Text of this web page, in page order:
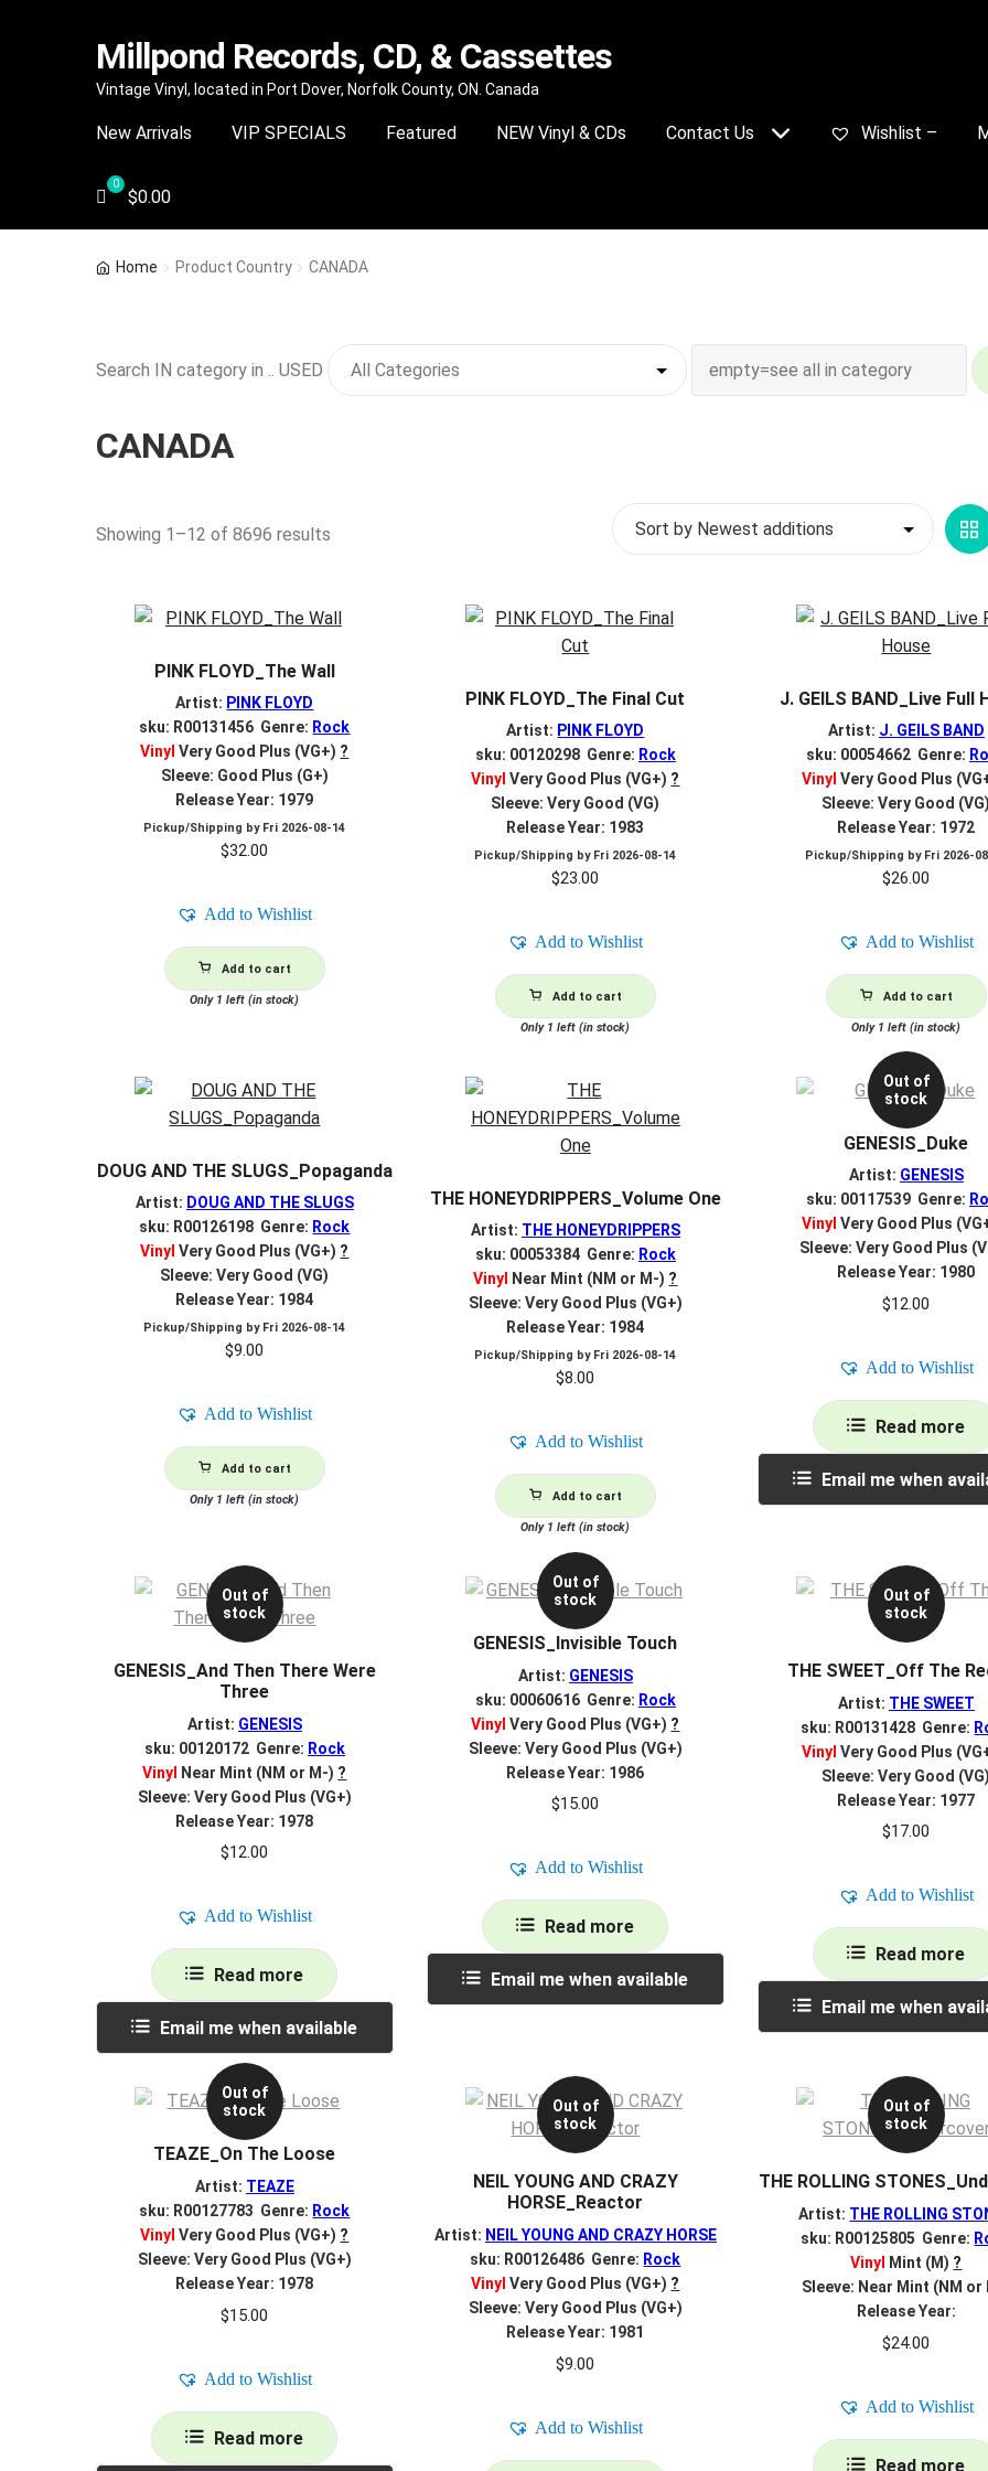
Skip
navigation
Skip
content
Millpond Records, CD, & Cassettes
Vintage Vinyl, located in Port Dover, Norfolk County, ON. Canada
New Arrivals VIP SPECIALS Featured NEW Vinyl & CDs Contact Us Wishlist –
$0.00
Home Product Country CANADA
Search IN category in .. USED
CANADA
Showing 1–12 of 8696 results
PINK FLOYD_The Wall
Artist: PINK FLOYD
sku: R00131456 Genre: Rock
Vinyl Very Good Plus (VG+) ?
Sleeve: Good Plus (G+)
Release Year: 1979
Pickup/Shipping by Fri 2026-08-14
$32.00
Add to Wishlist
Add to cart
Only 1 left (in stock)
PINK FLOYD_The Final Cut
Artist: PINK FLOYD
sku: 00120298 Genre: Rock
Vinyl Very Good Plus (VG+) ?
Sleeve: Very Good (VG)
Release Year: 1983
Pickup/Shipping by Fri 2026-08-14
$23.00
Add to Wishlist
Add to cart
Only 1 left (in stock)
J. GEILS BAND_Live Full
Artist: J. GEILS BAND
sku: 00054662 Genre:
Vinyl Very Good Plus
Sleeve: Very Good (VG)
Release Year: 1972
Pickup/Shipping by Fri 2026-
$26.00
Add to Wishlist
Add to cart
Only 1 left (in stock)
DOUG AND THE SLUGS_Popaganda
Artist: DOUG AND THE SLUGS
sku: R00126198 Genre: Rock
Vinyl Very Good Plus (VG+) ?
Sleeve: Very Good (VG)
Release Year: 1984
Pickup/Shipping by Fri 2026-08-14
$9.00
Add to Wishlist
Add to cart
Only 1 left (in stock)
THE HONEYDRIPPERS_Volume One
Artist: THE HONEYDRIPPERS
sku: 00053384 Genre: Rock
Vinyl
Near Mint (NM or M-) ?
Sleeve: Very Good Plus (VG+)
Release Year: 1984
Pickup/Shipping by Fri 2026-08-14
$8.00
Add to Wishlist
Add to cart
Only 1 left (in stock)
Out of
stock
GENESIS_Duke
Artist: GENESIS
sku: 00117539 Genre:
Vinyl Very Good Plus
Sleeve: Very Good Plus
Release Year: 1980
$12.00
Add to Wishlist
Read more
Email me when
Out of
stock
GENESIS_And Then There Were
Three
Artist: GENESIS
sku: 00120172 Genre: Rock
Vinyl Near Mint (NM or M-) ?
Sleeve: Very Good Plus (VG+)
Release Year: 1978
$12.00
Add to Wishlist
Read more
Email me when available
Out of
stock
GENESIS_Invisible Touch
Artist: GENESIS
sku: 00060616 Genre: Rock
Vinyl Very Good Plus (VG+) ?
Sleeve: Very Good Plus (VG+)
Release Year: 1986
$15.00
Add to Wishlist
Read more
Email me when available
Out of
stock
THE SWEET_Off The
Artist: THE SWEET
sku: R00131428 Genre:
Vinyl Very Good Plus
Sleeve: Very Good (VG)
Release Year: 1977
$17.00
Add to Wishlist
Read more
Email me when
Out of
stock
TEAZE_On The Loose
Artist: TEAZE
sku: R00127783 Genre: Rock
Vinyl Very Good Plus (VG+) ?
Sleeve: Very Good Plus (VG+)
Release Year: 1978
$15.00
Add to Wishlist
Read more
Out of
stock
NEIL YOUNG AND CRAZY
HORSE_Reactor
Artist: NEIL YOUNG AND CRAZY HORSE
sku: R00126486 Genre: Rock
Vinyl Very Good Plus (VG+) ?
Sleeve: Very Good Plus (VG+)
Release Year: 1981
$9.00
Add to Wishlist
Out of
stock
THE ROLLING
Artist: THE ROLLING
sku: R00125805 Genre:
Vinyl
Mint (M) ?
Sleeve: Near Mint (NM or
Release Year:
$24.00
Add to Wishlist
Read more